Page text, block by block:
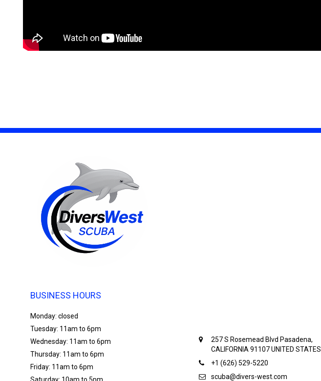
BUSINESS HOURS
Monday: closed
Tuesday: 11am to 6pm
Wednesday: 11am to 6pm
Thursday: 11am to 6pm
Friday: 11am to 6pm
257 S Rosemead Blvd Pasadena,
CALIFORNIA 91107 UNITED STATES
+1 (626) 529-5220
scuba@divers-west.com